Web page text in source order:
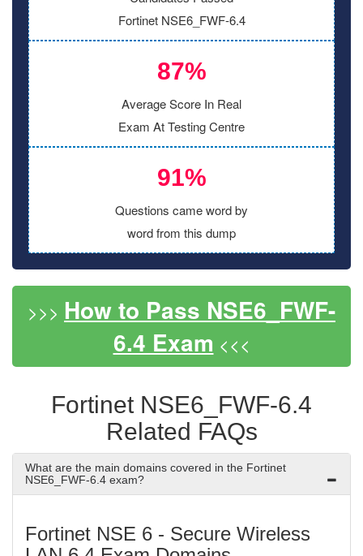
Fortinet NSE6_FWF-6.4
87%
Average Score In Real
Exam At Testing Centre
91%
Questions came word by
word from this dump
>>> How to Pass NSE6_FWF-
6.4 Exam <<<
Fortinet NSE6_FWF-6.4
Related FAQs
What are the main domains covered in the Fortinet
NSE6_FWF-6.4 exam?
Fortinet NSE 6 - Secure Wireless